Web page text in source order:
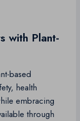
with Plant-
based
health
embracing
through